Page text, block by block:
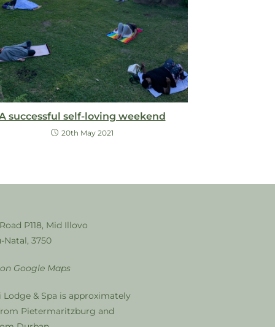
successful self-loving weekend
20th May 2021
P118, Mid Illovo
Natal, 3750
Google Maps
Lodge & Spa is approximately
Pietermaritzburg and